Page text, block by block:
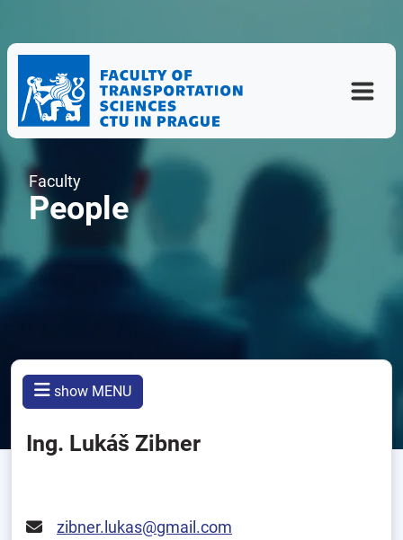
Faculty
People
show MENU
Ing. Lukáš Zibner
zibner.lukas@gmail.com